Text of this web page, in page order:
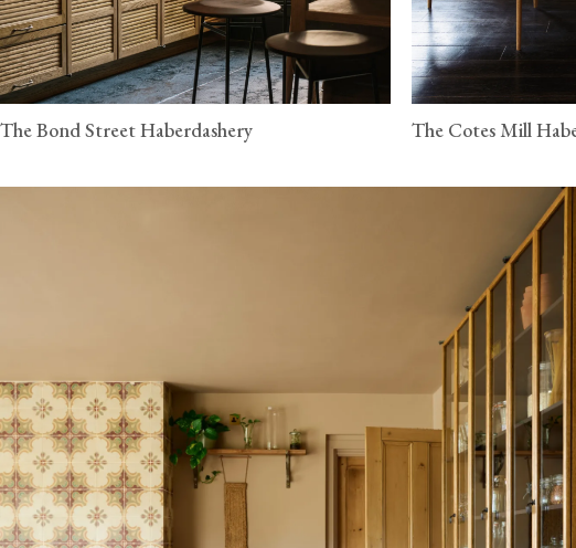
The Bond Street Haberdashery The Cotes Mill